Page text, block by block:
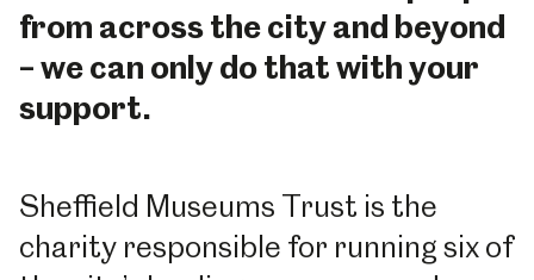
from across the city and beyond
– we can only do that with your
support.
Sheffield Museums Trust is the
charity responsible for running six of